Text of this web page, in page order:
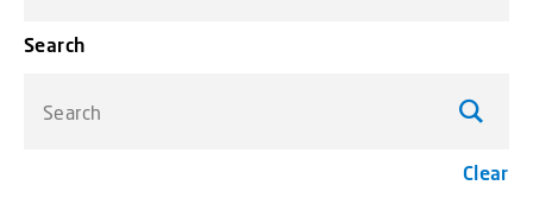
Search
Clear